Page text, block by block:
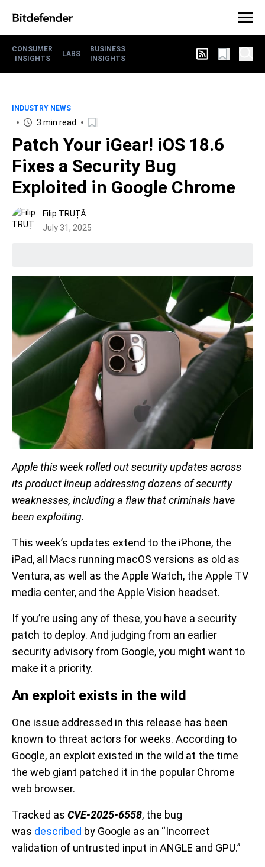
CONSUMER
INSIGHTS
LABS
BUSINESS
INSIGHTS
INDUSTRY NEWS
3 min read
Patch Your iGear! iOS 18.6
Fixes a Security Bug
Exploited in Google Chrome
Filip TRUȚĂ
July 31, 2025
Apple this week rolled out security updates across
its product lineup addressing dozens of security
weaknesses, including a flaw that criminals have
been exploiting.
This week’s updates extend to the iPhone, the
iPad, all Macs running macOS versions as old as
Ventura, as well as the Apple Watch, the Apple TV
media center, and the Apple Vision headset.
If you’re using any of these, you have a security
patch to deploy. And judging from an earlier
security advisory from Google, you might want to
make it a priority.
An exploit exists in the wild
One issue addressed in this release has been
known to threat actors for weeks. According to
Google, an exploit existed in the wild at the time
the web giant patched it in the popular Chrome
web browser.
Tracked as CVE-2025-6558, the bug
was described by Google as an “Incorrect
validation of untrusted input in ANGLE and GPU.”